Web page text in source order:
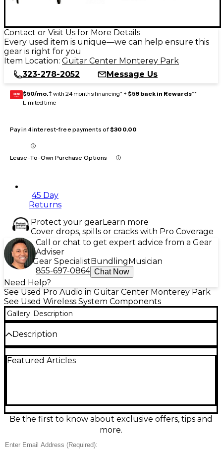
Contact or Visit Us for More Details
Every used item is unique—we can help ensure this
gear is right for you
Item Location: Guitar Center Monterey Park
323-278-2052
Message Us
GEAR
CARD $50/mo.‡ with 24 months financing* + $59 back in Rewards**
Limited time
Pay in 4 interest-free payments of$300.00
Lease-To-Own Purchase Options
45 Day
Returns
Protect your gearLearn more
Cover drops, spills or cracks with Pro Coverage
Call or chat to get expert advice from a Gear
Adviser
Gear SpecialistBundlingMusician
855-697-0864 Chat Now
Need Help?
See Used Pro Audio in Guitar Center Monterey Park
See Used Wireless System Components
Gallery Description
Description
offers reliable performance with exceptional audio
capable of operating across a wide 32 MHz
spectrum with 106 pre-coordinated frequencies. It
features one-touch sync and auto scan for quick
contrast LED displays for clear visibility on stage. The
Featured Articles
Be the first to know about exclusive offers, tips and
more.